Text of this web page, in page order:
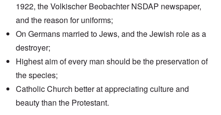
1922, theVolkischer BeobachterNSDAP newspaper,
and the reason for uniforms;
On Germans married to Jews, and the Jewish role as a
destroyer;
Highest aim of every man should be the preservation of
the species;
Catholic Church better at appreciating culture and
beauty than the Protestant.